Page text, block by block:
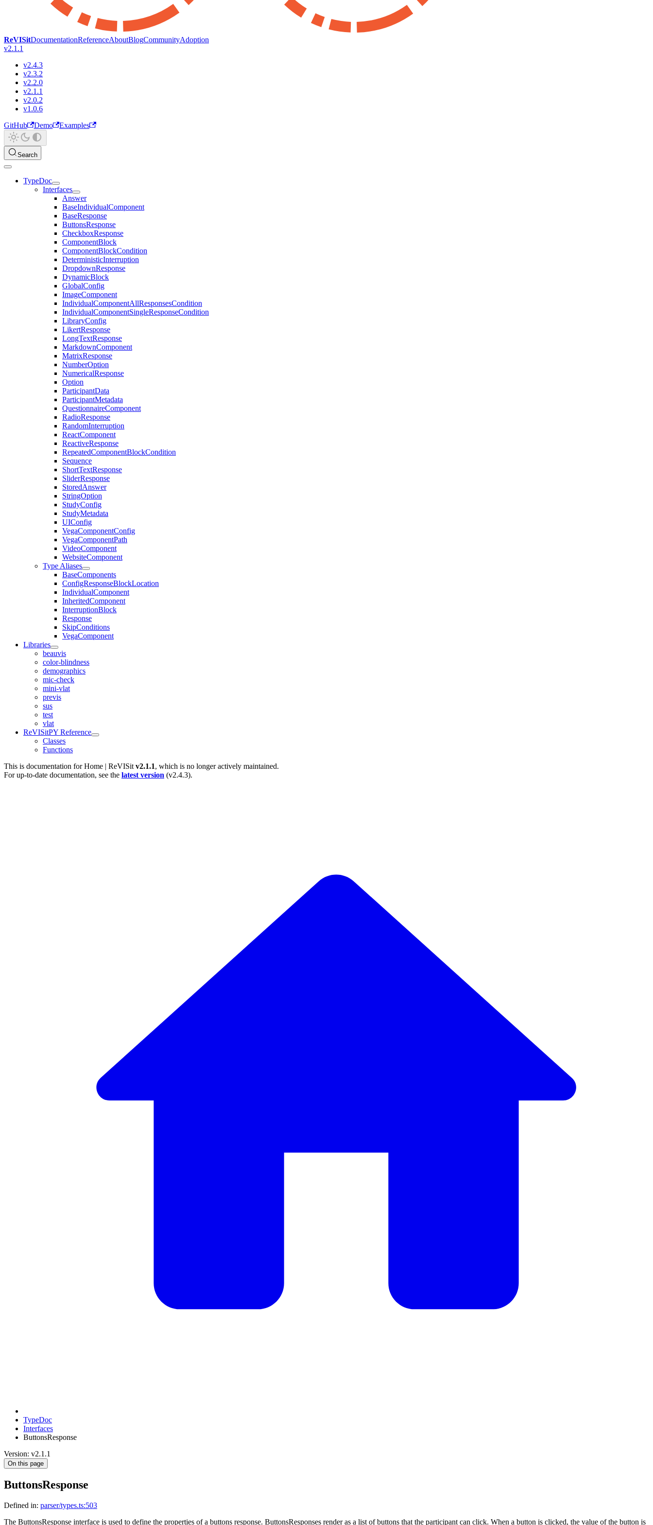
ReVISitDocumentationReferenceAboutBlogCommunityAdoption
v2.1.1
v2.4.3
v2.3.2
v2.2.0
v2.1.1
v2.0.2
v1.0.6
GitHub
Demo Examples
Search
TypeDoc
Interfaces
Answer
BaseIndividualComponent
BaseResponse
ButtonsResponse
CheckboxResponse
ComponentBlock
ComponentBlockCondition
DeterministicInterruption
DropdownResponse
DynamicBlock
GlobalConfig
ImageComponent
IndividualComponentAllResponsesCondition
IndividualComponentSingleResponseCondition
LibraryConfig
LikertResponse
LongTextResponse
MarkdownComponent
MatrixResponse
NumberOption
NumericalResponse
Option
ParticipantData
ParticipantMetadata
QuestionnaireComponent
RadioResponse
RandomInterruption
ReactComponent
ReactiveResponse
RepeatedComponentBlockCondition
Sequence
ShortTextResponse
SliderResponse
StoredAnswer
StringOption
StudyConfig
StudyMetadata
UIConfig
VegaComponentConfig
VegaComponentPath
VideoComponent
WebsiteComponent
Type Aliases
BaseComponents
ConfigResponseBlockLocation
IndividualComponent
InheritedComponent
InterruptionBlock
Response
SkipConditions
VegaComponent
Libraries
beauvis
color-blindness
demographics
mic-check
mini-vlat
previs
sus
test
vlat
ReVISitPY Reference
Classes
Functions
This is documentation forHome | ReVISit v2.1.1, which is no longer actively maintained.
For up-to-date documentation, see the latest version (v2.4.3).
TypeDoc
Interfaces
ButtonsResponse
Version: v2.1.1
On this page
ButtonsResponse
Defined in: parser/types.ts:503
The ButtonsResponse interface is used to define the properties of a buttons response. ButtonsResponses render as a list of buttons that the participant can click. When a button is clicked, the value of the button is